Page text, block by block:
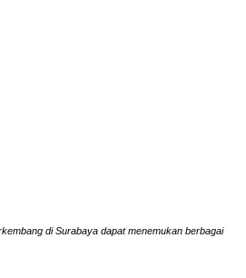
di Surabaya dapat menemukan berbagai